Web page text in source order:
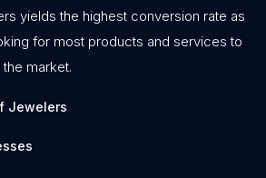
yields the highest conversion rate as
for most products and services to
market.
Jewelers